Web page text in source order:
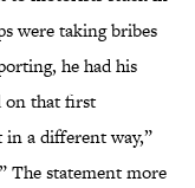
were taking bribes
he had his
on that first
a different way,”
The statement more